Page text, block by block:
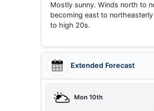
Mostly sunny. Winds north to
becoming east to
to high 20s.
Extended Forecast
Mon 10th